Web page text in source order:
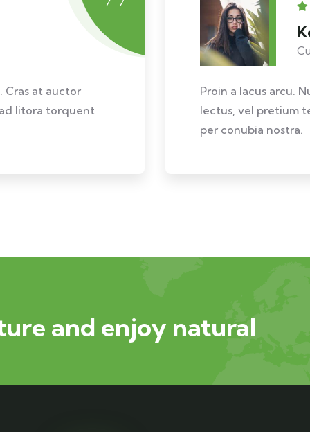
Cras at auctor
litora torquent
Proin a lacus arcu.
lectus, vel pretium
per conubia nostra.
and enjoy natural